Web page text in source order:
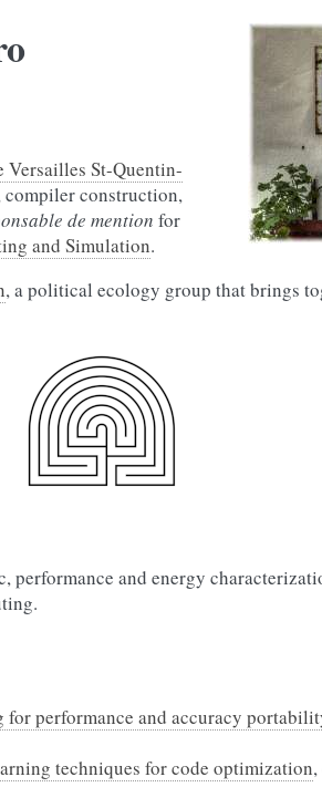
Versailles St-Quentin-
compiler construction,
de mention for
and Simulation.
, a political ecology group that brings
and energy
for performance and accuracy
techniques for code optimization